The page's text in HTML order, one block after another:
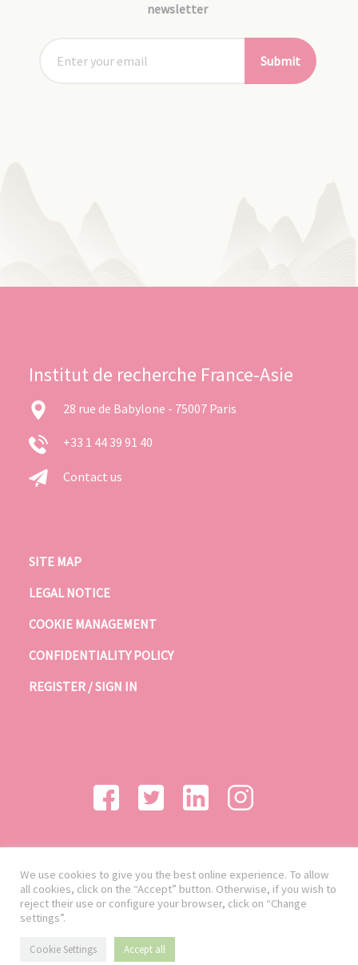
newsletter
Submit
Institut de recherche France-Asie
28 rue de Babylone - 75007 Paris
+33 1 44 39 91 40
Contact us
SITE MAP
LEGAL NOTICE
COOKIE MANAGEMENT
CONFIDENTIALITY POLICY
REGISTER / SIGN IN
We use cookies to give you the best online experience. To allow
all cookies, click on the “Accept” button. Otherwise, if you wish to
reject their use or configure your browser, click on “Change
settings”.
Cookie Settings Accept all